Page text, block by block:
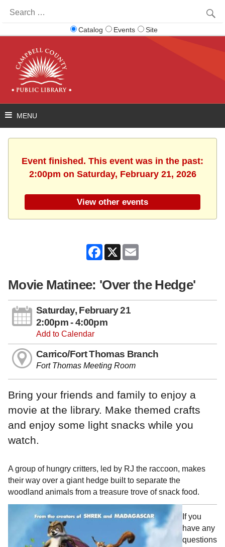
for:
Catalog Events Site
Event finished. This event was in the past:
2:00pm on Saturday, February 21, 2026
View other events
Facebook
X
Movie Matinee: 'Over the Hedge'
Saturday, February 21
2:00pm - 4:00pm
Add to Calendar
Carrico/Fort Thomas Branch
Fort Thomas Meeting Room
Bring your friends and family to enjoy a
movie at the library. Make themed crafts
and enjoy some light snacks while you
watch.
A group of hungry critters, led by RJ the raccoon, makes
their way over a giant hedge built to separate the
woodland animals from a treasure trove of snack food.
If you
have any
questions